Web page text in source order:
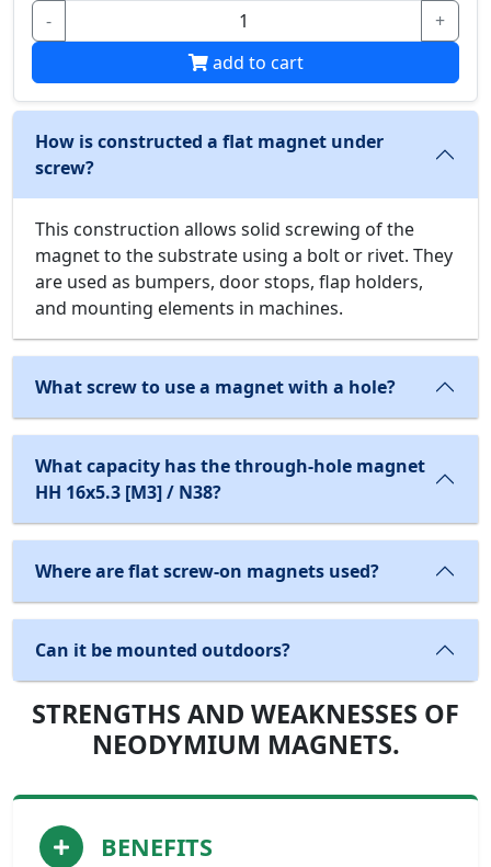
-
+
add to cart
How is constructed a flat magnet under
screw?
This construction allows solid screwing of the
magnet to the substrate using a bolt or rivet. They
are used as bumpers, door stops, flap holders,
and mounting elements in machines.
What screw to use a magnet with a hole?
What capacity has the through-hole magnet
HH 16x5.3 [M3] / N38?
Where are flat screw-on magnets used?
Can it be mounted outdoors?
STRENGTHS AND WEAKNESSES OF
NEODYMIUM MAGNETS.
BENEFITS